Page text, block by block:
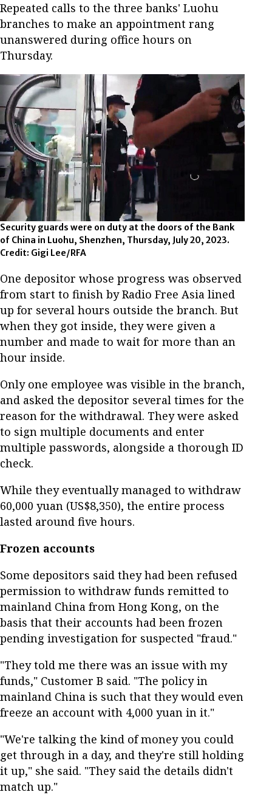
Repeated calls to the three banks' Luohu
branches to make an appointment rang
unanswered during office hours on
Thursday.
Security guards were on duty at the doors of the Bank
of China in Luohu, Shenzhen, Thursday, July 20, 2023.
Credit: Gigi Lee/RFA
One depositor whose progress was observed
from start to finish by Radio Free Asia lined
up for several hours outside the branch. But
when they got inside, they were given a
number and made to wait for more than an
hour inside.
Only one employee was visible in the branch,
and asked the depositor several times for the
reason for the withdrawal. They were asked
to sign multiple documents and enter
multiple passwords, alongside a thorough ID
check.
While they eventually managed to withdraw
60,000 yuan (US$8,350), the entire process
lasted around five hours.
Frozen accounts
Some depositors said they had been refused
permission to withdraw funds remitted to
mainland China from Hong Kong, on the
basis that their accounts had been frozen
pending investigation for suspected "fraud."
"They told me there was an issue with my
funds," Customer B said. "The policy in
mainland China is such that they would even
freeze an account with 4,000 yuan in it."
"We're talking the kind of money you could
get through in a day, and they're still holding
it up," she said. "They said the details didn't
match up."